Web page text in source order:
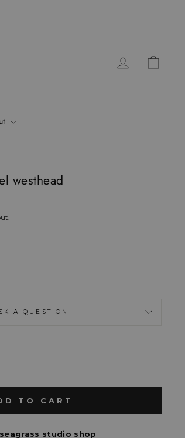
Log in
westhead
A QUESTION
TO CART
seagrass studio shop